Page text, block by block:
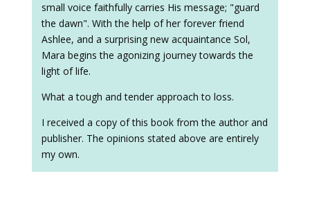
small voice faithfully carries His message; "guard
the dawn". With the help of her forever friend
Ashlee, and a surprising new acquaintance Sol,
Mara begins the agonizing journey towards the
light of life.
What a tough and tender approach to loss.
I received a copy of this book from the author and
publisher. The opinions stated above are entirely
my own.